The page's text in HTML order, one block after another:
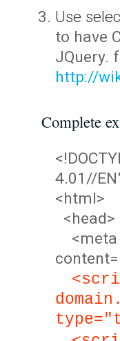
Use
to have
JQuery.
http://
Complete
4.01//
<html>
<head>
<meta